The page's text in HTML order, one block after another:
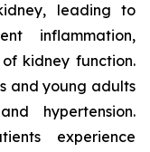
leading to
inflammation,
kidney function.
and young adults
hypertension.
experience